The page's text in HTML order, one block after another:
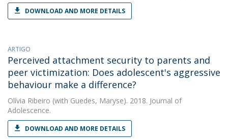
DOWNLOAD AND MORE DETAILS
ARTIGO
Perceived attachment security to parents and
peer victimization: Does adolescent's aggressive
behaviour make a difference?
Olívia Ribeiro (with Guedes, Maryse). 2018. Journal of
Adolescence.
DOWNLOAD AND MORE DETAILS